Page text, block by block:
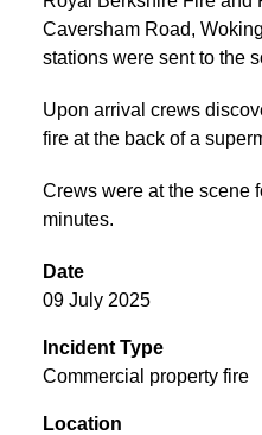
Caversham Road,
stations were sent to the
Upon arrival crews
fire at the back of a
Crews were at the scene
minutes.
Date
09 July 2025
Incident Type
Commercial property fire
Location